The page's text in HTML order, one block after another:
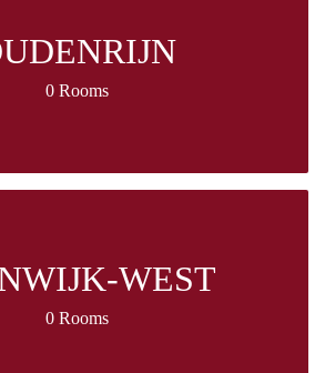
0 Rooms
WEST
0 Rooms